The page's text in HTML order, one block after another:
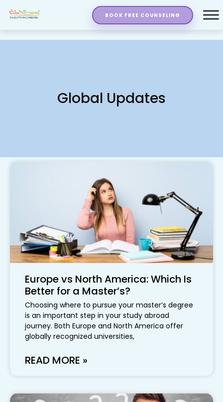
BOOK FREE COUNSELING
Global Updates
Europe vs North America: Which Is
Better for a Master’s?
Choosing where to pursue your master’s degree
is an important step in your study abroad
journey. Both Europe and North America offer
globally recognized universities,
READ MORE »